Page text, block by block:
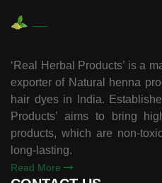
‘Real Herbal Products’ is a
exporter of Natural henna
hair dyes in India.
Products’ aims to bring
products, which are non-
long-lasting.
Read More